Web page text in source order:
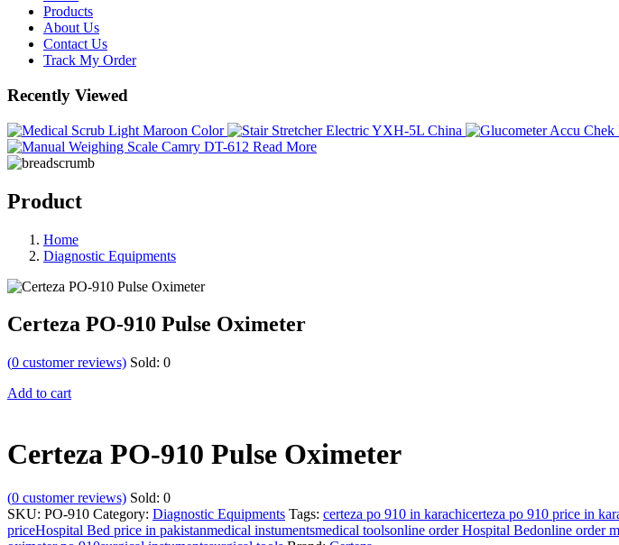
Products
About Us
Contact Us
Track My Order
Recently Viewed
Read More
Product
Home
Diagnostic Equipments
Certeza PO-910 Pulse Oximeter
(0 customer reviews) Sold: 0
Add to cart
Certeza PO-910 Pulse Oximeter
(0 customer reviews) Sold: 0
SKU: PO-910 Category: Diagnostic Equipments Tags: certeza po 910 in karachicerteza po 910 price in
priceHospital Bed price in pakistanmedical instumentsmedical toolsonline order Hospital Bedonline order